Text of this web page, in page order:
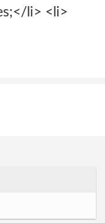
li> <li>